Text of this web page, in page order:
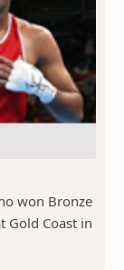
won Bronze
Gold Coast in